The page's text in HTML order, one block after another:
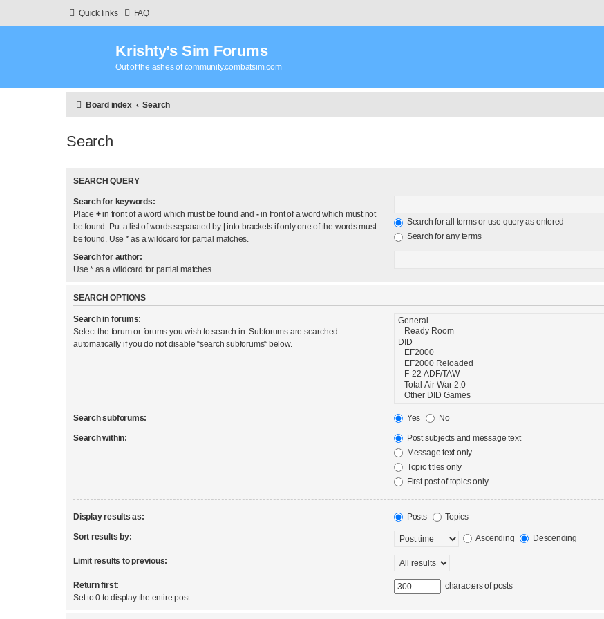
Quick links FAQ
Krishty’s Sim Forums
Out of the ashes of community.combatsim.com
Board index Search
Search
SEARCH QUERY
Search for keywords:
Place +in front of a word which must be found and -in front of a word which must not
be found. Put a list of words separated by into brackets if only one of the words must
be found. Use * as a wildcard for partial matches.
Search for all terms or use query as entered
Search for any terms
Search for author:
Use * as a wildcard for partial matches.
SEARCH OPTIONS
Search in forums:
Select the forum or forums you wish to search in. Subforums are searched
automatically if you do not disable “search subforums“ below.
Search subforums: Yes No
Search within:
Post subjects and message text
Message text only
Topic titles only
First post of topics only
Display results as: Posts Topics
Sort results by: Ascending Descending
Limit results to previous:
Return first:
Set to 0 to display the entire post.
characters of posts